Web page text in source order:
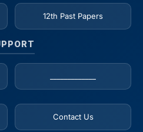
12th Past Papers
Contact Us